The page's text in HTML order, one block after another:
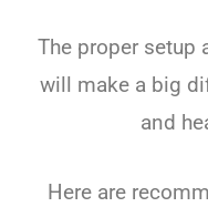
The proper setup
will make a big
and
Here are